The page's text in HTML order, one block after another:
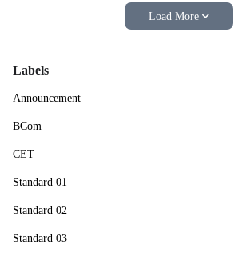
Load More
Labels
Announcement
BCom
CET
Standard 01
Standard 02
Standard 03